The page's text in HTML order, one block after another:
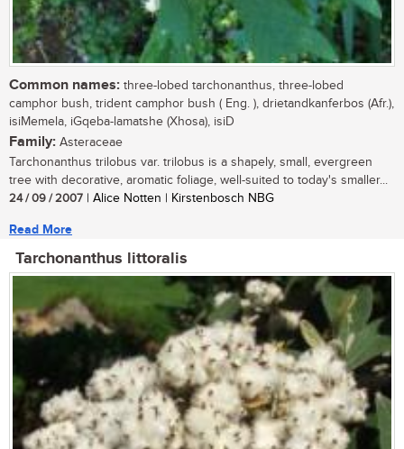
Common names: three-lobed tarchonanthus, three-lobed
camphor bush, trident camphor bush ( Eng. ), drietandkanferbos (Afr.),
isiMemela, iGqeba-lamatshe (Xhosa), isiD
Family: Asteraceae
Tarchonanthus trilobus var. trilobus is a shapely, small, evergreen
tree with decorative, aromatic foliage, well-suited to today's smaller...
24 / 09 / 2007 | Alice Notten | Kirstenbosch NBG
Read More
Tarchonanthus littoralis